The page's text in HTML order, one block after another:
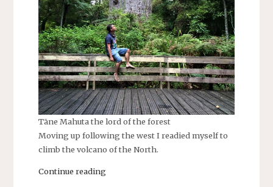
Tāne Mahuta the lord of the forest
Moving up following the west I readied myself to
climb the volcano of the North.
Continue reading